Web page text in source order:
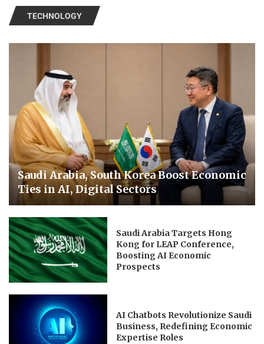
TECHNOLOGY
Saudi Arabia, South Korea Boost Economic
Ties in AI, Digital Sectors
Saudi Arabia Targets Hong
Kong for LEAP Conference,
Boosting AI Economic
Prospects
AI Chatbots Revolutionize Saudi
Business, Redefining Economic
Expertise Roles